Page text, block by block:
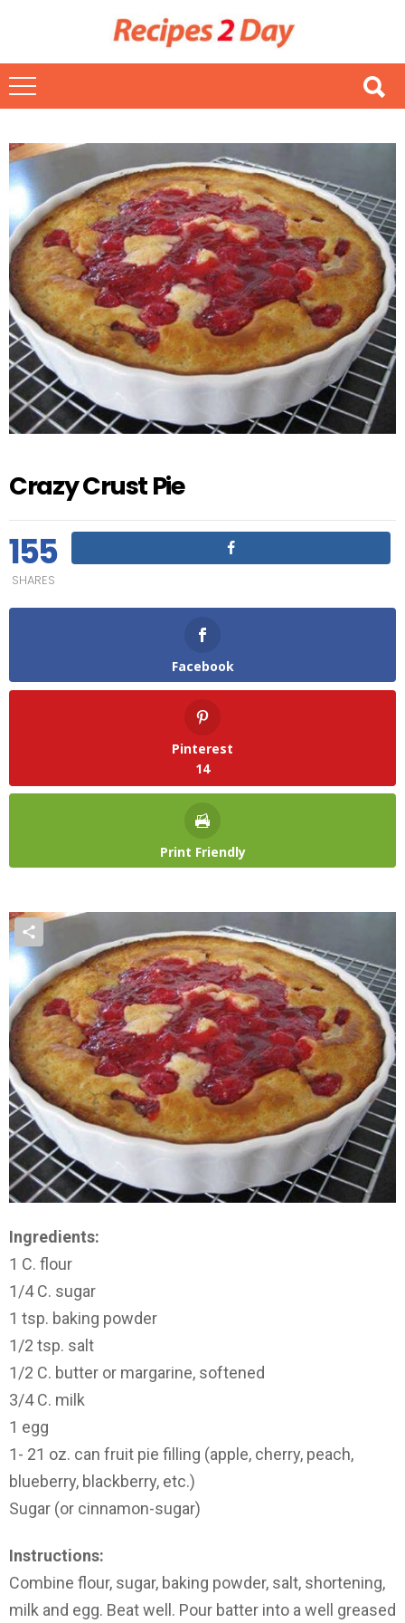
Crazy Crust Pie
155
SHARES
Facebook
Pinterest
14
Print Friendly
Ingredients:
1 C. flour
1/4 C. sugar
1 tsp. baking powder
1/2 tsp. salt
1/2 C. butter or margarine, softened
3/4 C. milk
1 egg
1- 21 oz. can fruit pie filling (apple, cherry, peach,
blueberry, blackberry, etc.)
Sugar (or cinnamon-sugar)
Instructions:
Combine flour, sugar, baking powder, salt, shortening,
milk and egg. Beat well. Pour batter into a well greased